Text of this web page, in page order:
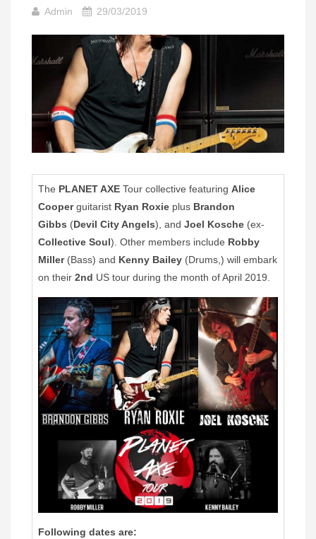
Admin 29/03/2019
The PLANET AXE Tour collective featuring Alice
Cooperguitarist Ryan Roxie plus Brandon
Gibbs (Devil City Angels), and Joel Kosche (ex-
Collective Soul). Other members include Robby
Miller(Bass) and Kenny Bailey (Drums,) will embark
on their 2nd US tour during the month of April 2019.
Following dates are: